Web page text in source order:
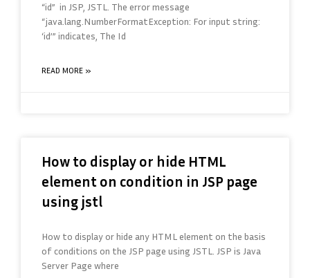
“id” in JSP, JSTL. The error message
“java.lang.NumberFormatException: For input string:
‘id’” indicates, The Id
READ MORE »
How to display or hide HTML
element on condition in JSP page
using jstl
How to display or hide any HTML element on the basis
of conditions on the JSP page using JSTL. JSP is Java
Server Page where